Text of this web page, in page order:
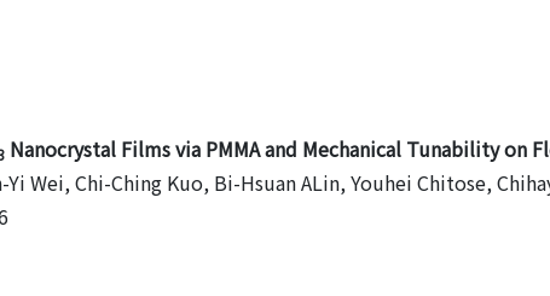
Nanocrystal Films via PMMA and Mechanical Tunability on
Wei, Chi-Ching Kuo, Bi-Hsuan ALin, Youhei Chitose,